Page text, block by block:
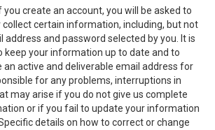
If you create an account, you will be asked to
collect certain information, including, but not
address and password selected by you. It is
keep your information up to date and to
an active and deliverable email address for
for any problems, interruptions in
may arise if you do not give us complete
or if you fail to update your information
details on how to correct or change